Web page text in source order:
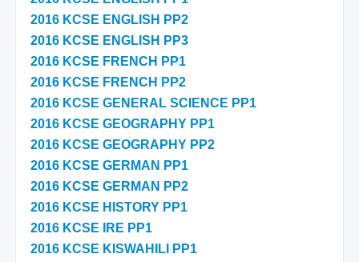
2016 KCSE ENGLISH PP2
2016 KCSE ENGLISH PP3
2016 KCSE FRENCH PP1
2016 KCSE FRENCH PP2
2016 KCSE GENERAL SCIENCE PP1
2016 KCSE GEOGRAPHY PP1
2016 KCSE GEOGRAPHY PP2
2016 KCSE GERMAN PP1
2016 KCSE GERMAN PP2
2016 KCSE HISTORY PP1
2016 KCSE IRE PP1
2016 KCSE KISWAHILI PP1